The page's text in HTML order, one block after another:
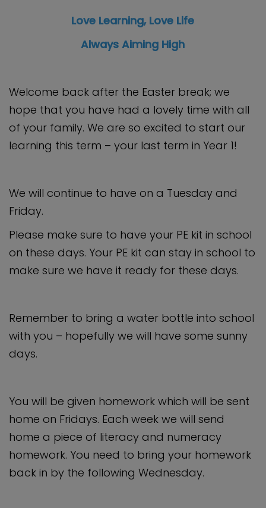
Love Learning, Love Life
Always Aiming High
Welcome back after the Easter break; we
hope that you have had a lovely time with all
of your family. We are so excited to start our
learning this term – your last term in Year 1!
We will continue to have on a Tuesday and
Friday.
Please make sure to have your PE kit in school
on these days. Your PE kit can stay in school to
make sure we have it ready for these days.
Remember to bring a water bottle into school
with you – hopefully we will have some sunny
days.
You will be given homework which will be sent
home on Fridays. Each week we will send
home a piece of literacy and numeracy
homework. You need to bring your homework
back in by the following Wednesday.